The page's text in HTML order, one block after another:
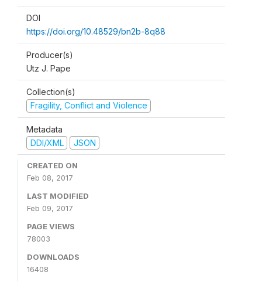
DOI
https://doi.org/10.48529/bn2b-8q88
Producer(s)
Utz J. Pape
Collection(s)
Fragility, Conflict and Violence
Metadata
DDI/XML
JSON
CREATED ON
Feb 08, 2017
LAST MODIFIED
Feb 09, 2017
PAGE VIEWS
78003
DOWNLOADS
16408